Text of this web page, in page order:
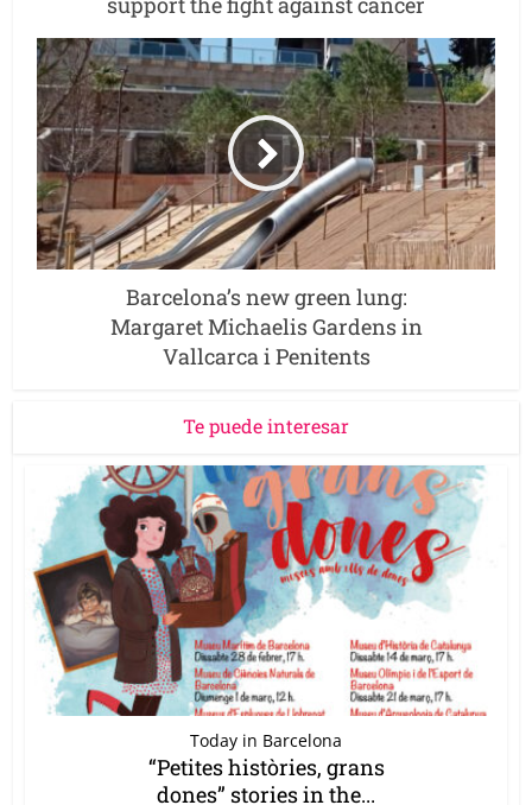
Barcelona’s new green lung:
Margaret Michaelis Gardens in
Vallcarca i Penitents
Te puede interesar
Today in Barcelona
“Petites històries, grans
dones” stories in the...